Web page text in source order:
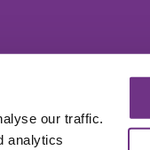
our traffic.
analytics